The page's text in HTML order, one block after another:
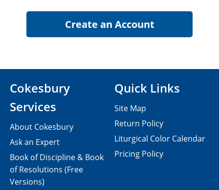
Cokesbury
Services
About Cokesbury
Ask an Expert
Book of Discipline & Book
of Resolutions (Free
Versions)
Quick Links
Site Map
Return Policy
Liturgical Color Calendar
Pricing Policy